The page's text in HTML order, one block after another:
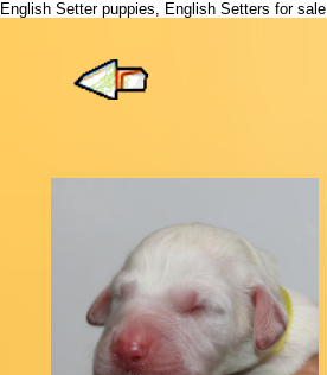
English Setter puppies, English Setters for sale